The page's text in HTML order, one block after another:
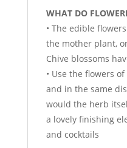
WHAT DO
• The edible
the mother plant,
Chive blossoms
• Use the flowers
and in the same
would the herb
a lovely finishing
and cocktails